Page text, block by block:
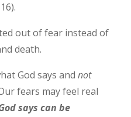
out of fear instead of
death.
God says andnot
fears may feel real
says can be